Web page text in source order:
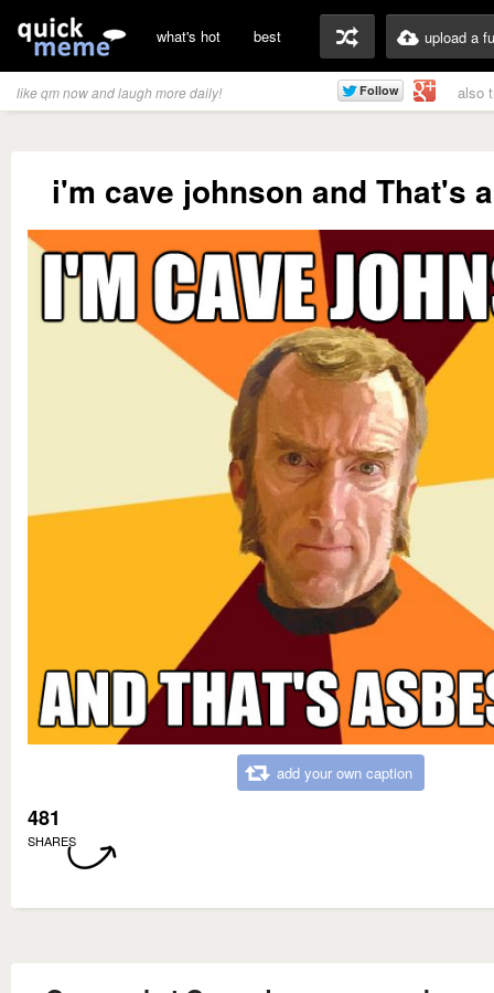
what's hot best upload a
like qm now and laugh more daily! also
i'm cave johnson and That's
add your own caption
481
SHARES